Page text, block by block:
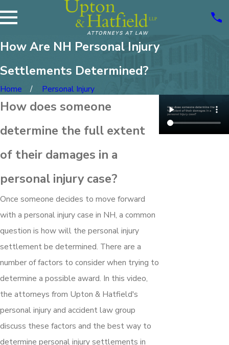
How Are NH Personal Injury
Settlements Determined?
Home Personal Injury
How does someone
determine the full extent
of their damages in a
personal injury case?
Once someone decides to move forward
with a personal injury case in NH, a common
question is how will the personal injury
settlement be determined. There are a
number of factors to consider when trying to
determine a possible award. In this video,
the attorneys from Upton & Hatfield's
personal injury and accident law group
discuss these factors and the best way to
determine personal injury settlements in